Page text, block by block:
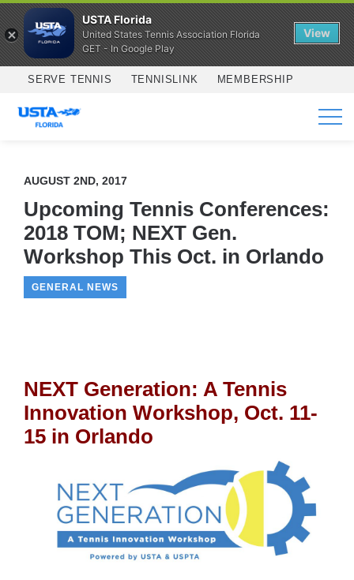
Skip to main content
SERVE TENNIS TENNISLINK MEMBERSHIP
SERVICES
AUGUST 2ND, 2017
Upcoming Tennis Conferences:
2018 TOM; NEXT Gen.
Workshop This Oct. in Orlando
GENERAL NEWS
NEXT Generation: A Tennis
Innovation Workshop, Oct. 11-
15 in Orlando
USTA Florida
United States Tennis Association Florida
GET - In Google Play
View